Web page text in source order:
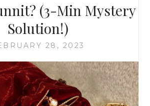
(3-Min Mystery
Solution!)
28, 2023